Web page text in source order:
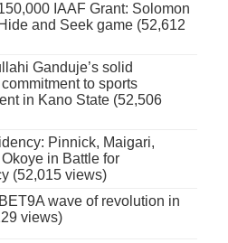
IAAF Grant: Solomon
and Seek game (52,612
Ganduje’s solid
to sports
in Kano State (52,506
Pinnick, Maigari,
in Battle for
(52,015 views)
wave of revolution in
views)